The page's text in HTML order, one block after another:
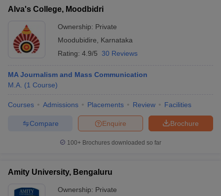
Alva's College, Moodbidri
Ownership: Private
Moodubidire
Karnataka
Rating: 4.9/5 30 Reviews
MA Journalism and Mass Communication
M.A. (1 Course)
Courses Admissions Placements Review Facilities
Brochure
Enquire
Compare
100+ Brochures downloaded so far
Amity University, Bengaluru
Ownership: Private